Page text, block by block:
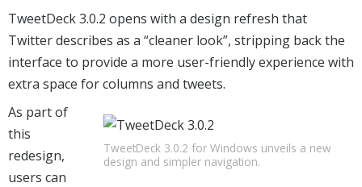
TweetDeck 3.0.2 opens with a design refresh that
Twitter describes as a “cleaner look”, stripping back the
interface to provide a more user-friendly experience with
extra space for columns and tweets.
TweetDeck 3.0.2 for Windows unveils a new
design and simpler navigation.
As part of
this
redesign,
users can